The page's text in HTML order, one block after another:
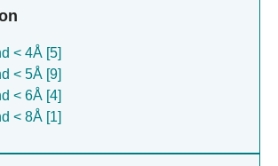
< 4Å [5]
< 5Å [9]
< 6Å [4]
< 8Å [1]